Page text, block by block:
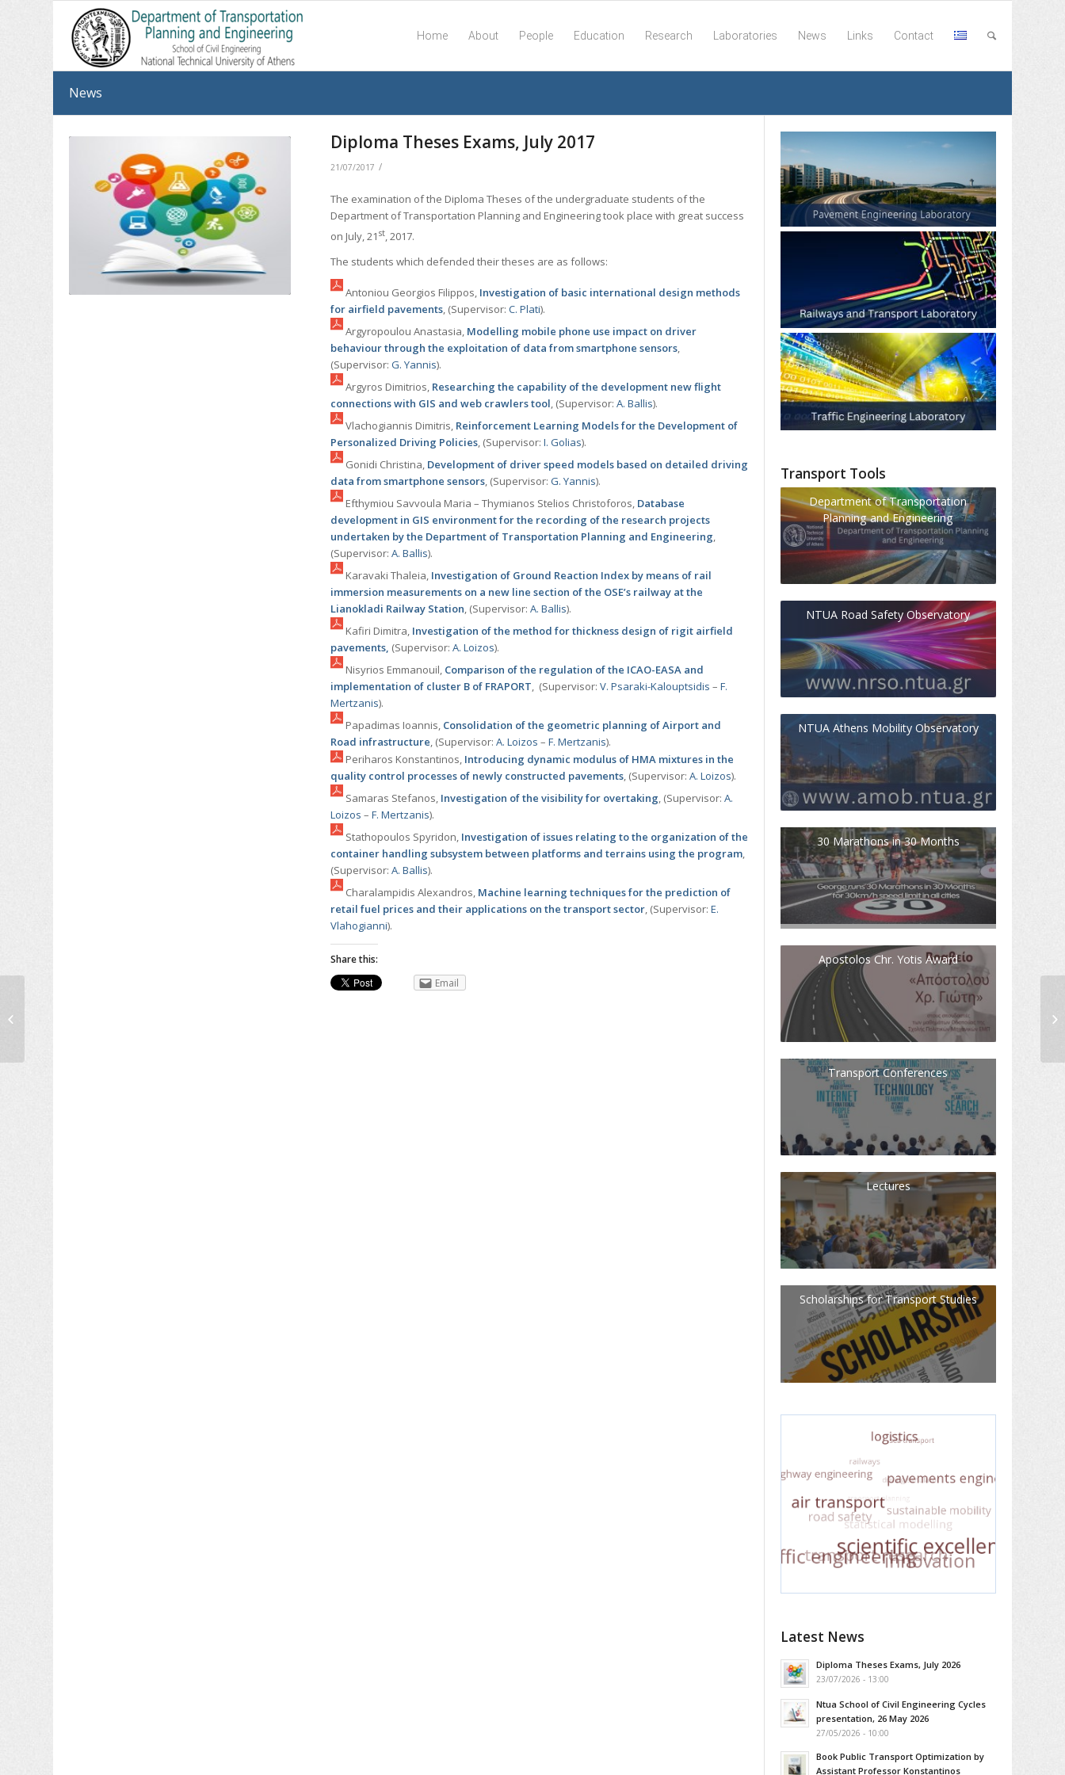
Home About People Education Research Laboratories News Links Contact
News
Diploma Theses Exams, July 2017
21/07/2017 /
The examination of the Diploma Theses of the undergraduate students of the
Department of Transportation Planning and Engineering took place with great success
on July, 21 st, 2017.
The students which defended their theses are as follows:
Antoniou Georgios Filippos, Investigation of basic international design methods
for airfield pavements, (Supervisor:C. Plati).
Argyropoulou Anastasia, Modelling mobile phone use impact on driver
behaviour through the exploitation of data from smartphone sensors,
(Supervisor:G. Yannis).
Argyros Dimitrios, Researching the capability of the development new flight
connections with GIS and web crawlers tool, (Supervisor:Α. Ballis).
Vlachogiannis Dimitris, Reinforcement Learning Models for the Development of
Personalized Driving Policies, (Supervisor:I. Golias).
Gonidi Christina, Development of driver speed models based on detailed driving
data from smartphone sensors, (Supervisor:G. Yannis).
Efthymiou Savvoula Maria – Thymianos Stelios Christoforos, Database
development in GIS environment for the recording of the research projects
undertaken by the Department of Transportation Planning and Engineering,
(Supervisor:Α. Ballis).
Karavaki Thaleia, Investigation of Ground Reaction Index by means of rail
immersion measurements on a new line section of the OSE’s railway at the
Lianokladi Railway Station, (Supervisor:Α. Ballis).
Kafiri Dimitra, Investigation of the method for thickness design of rigit airfield
pavements, (Supervisor:Α. Loizos).
Nisyrios Emmanouil, Comparison of the regulation of the ICAO-EASA and
implementation of cluster B of FRAPORT, (Supervisor:V. Psaraki-Kalouptsidis –F.
Mertzanis).
Papadimas Ioannis, Consolidation of the geometric planning of Airport and
Road infrastructure, (Supervisor:Α. Loizos –F. Mertzanis).
Periharos Konstantinos, Introducing dynamic modulus of HMA mixtures in the
quality control processes of newly constructed pavements, (Supervisor:Α. Loizos).
Samaras Stefanos, Investigation of the visibility for overtaking, (Supervisor:Α.
Loizos –F. Mertzanis).
Stathopoulos Spyridon, Investigation of issues relating to the organization of the
container handling subsystem between platforms and terrains using the program,
(Supervisor:Α. Ballis).
Charalampidis Alexandros, Μachine learning techniques for the prediction of
retail fuel prices and their applications on the transport sector, (Supervisor:Ε.
Vlahogianni).
Share this:
Email
Transport Tools
Department of Transportation
Planning and Engineering
NTUA Road Safety Observatory
NTUA Athens Mobility Observatory
30 Marathons in 30 Months
Apostolos Chr. Yotis Award
Transport Conferences
Lectures
Scholarships for Transport Studies
Latest News
Diploma Theses Exams, July 2026
23/07/2026 - 13:00
Ntua School of Civil Engineering Cycles
presentation, 26 May 2026
27/05/2026 - 10:00
Book Public Transport Optimization by
Assistant Professor Konstantinos